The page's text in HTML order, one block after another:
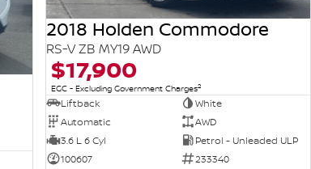
2018 Holden Commodore
RS-V ZB MY19 AWD
$17,900
EGC - Excluding Government Charges2
Liftback
White
Automatic
AWD
3.6 L 6 Cyl
Petrol - Unleaded ULP
100607
233340